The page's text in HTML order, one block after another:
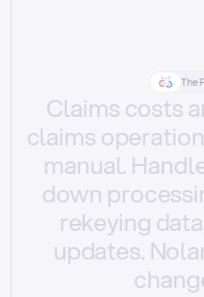
The
Claimscosts
claims
manual.
down
rekeying
updates.